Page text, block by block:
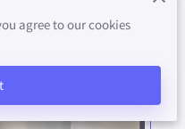
agree to our cookies